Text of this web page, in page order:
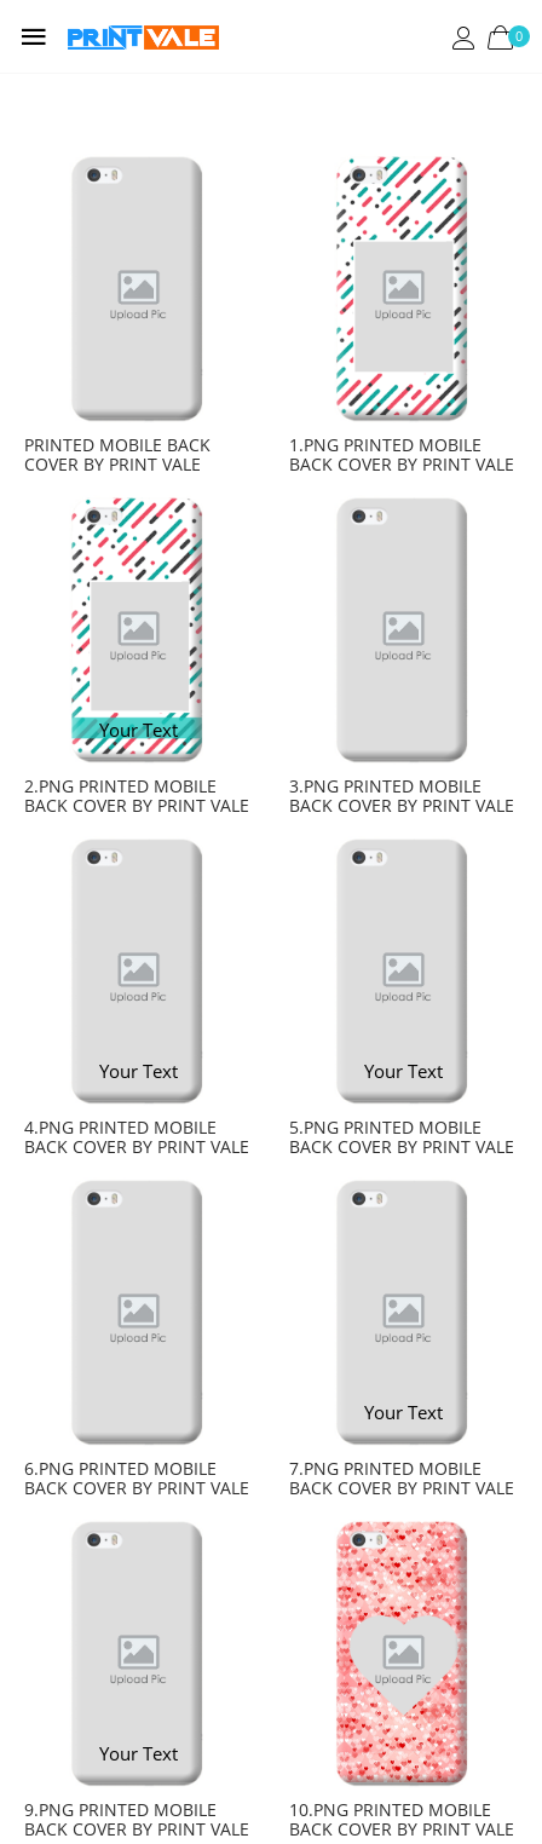
0
PRINTED MOBILE BACK
COVER BY PRINT VALE
1.PNG PRINTED MOBILE
BACK COVER BY PRINT VALE
Your Text
2.PNG PRINTED MOBILE
BACK COVER BY PRINT VALE
3.PNG PRINTED MOBILE
BACK COVER BY PRINT VALE
Your Text
4.PNG PRINTED MOBILE
BACK COVER BY PRINT VALE
Your Text
5.PNG PRINTED MOBILE
BACK COVER BY PRINT VALE
6.PNG PRINTED MOBILE
BACK COVER BY PRINT VALE
Your Text
7.PNG PRINTED MOBILE
BACK COVER BY PRINT VALE
Your Text
9.PNG PRINTED MOBILE
BACK COVER BY PRINT VALE
10.PNG PRINTED MOBILE
BACK COVER BY PRINT VALE